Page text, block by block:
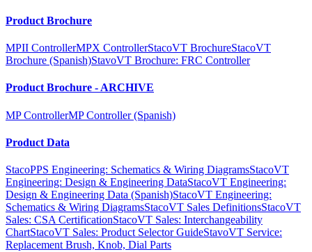
Product Brochure
MPII ControllerMPX ControllerStacoVT BrochureStacoVT
Brochure (Spanish)StavoVT Brochure: FRC Controller
Product Brochure - ARCHIVE
MP ControllerMP Controller (Spanish)
Product Data
StacoPPS Engineering: Schematics & Wiring DiagramsStacoVT
Engineering: Design & Engineering DataStacoVT Engineering:
Design & Engineering Data (Spanish)StacoVT Engineering:
Schematics & Wiring DiagramsStacoVT Sales DefinitionsStacoVT
Sales: CSA CertificationStacoVT Sales: Interchangeability
ChartStacoVT Sales: Product Selector GuideStavoVT Service:
Replacement Brush, Knob, Dial Parts